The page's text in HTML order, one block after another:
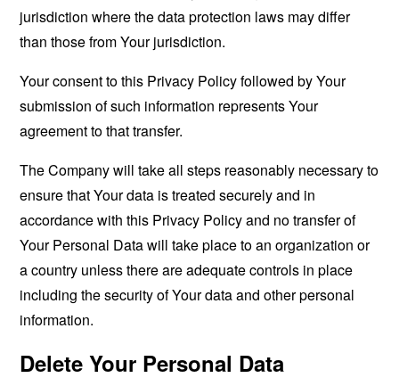
jurisdiction where the data protection laws may differ
than those from Your jurisdiction.
Your consent to this Privacy Policy followed by Your
submission of such information represents Your
agreement to that transfer.
The Company will take all steps reasonably necessary to
ensure that Your data is treated securely and in
accordance with this Privacy Policy and no transfer of
Your Personal Data will take place to an organization or
a country unless there are adequate controls in place
including the security of Your data and other personal
information.
Delete Your Personal Data